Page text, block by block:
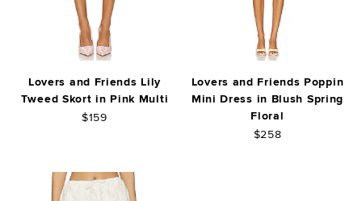
Lovers and Friends Lily
Tweed Skort in Pink Multi
$159
Lovers and Friends Poppin
Mini Dress in Blush Spring
Floral
$258